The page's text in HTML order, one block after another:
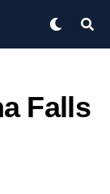
Falls